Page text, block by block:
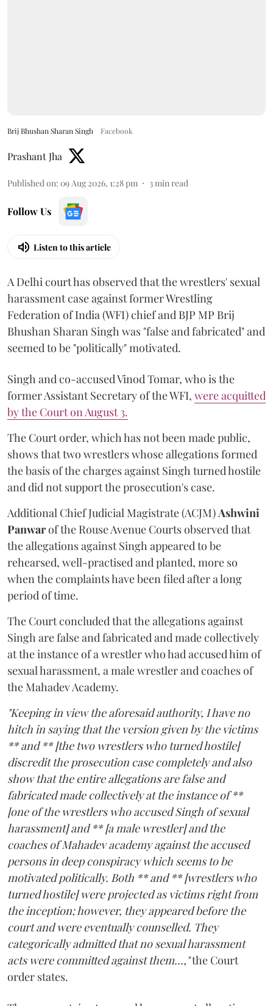
Brij Bhushan Sharan Singh Facebook
Prashant Jha
Published on: 09 Aug 2026, 1:28 pm 3min read
Follow Us
Listen to this article
A Delhi court has observed that the wrestlers' sexual
harassment case against former Wrestling
Federation of India (WFI) chief and BJP MP Brij
Bhushan Sharan Singh was "false and fabricated" and
seemed to be "politically" motivated.
Singh and co-accused Vinod Tomar, who is the
former Assistant Secretary of the WFI, were acquitted
by the Court on August 3.
The Court order, which has not been made public,
shows that two wrestlers whose allegations formed
the basis of the charges against Singh turned hostile
and did not support the prosecution's case.
Additional Chief Judicial Magistrate (ACJM)Ashwini
Panwarof the Rouse Avenue Courts observed that
the allegations against Singh appeared to be
rehearsed, well-practised and planted, more so
when the complaints have been filed after a long
period of time.
The Court concluded that the allegations against
Singh are false and fabricated and made collectively
at the instance of a wrestler who had accused him of
sexual harassment, a male wrestler and coaches of
the Mahadev Academy.
"Keeping in view the aforesaid authority, I have no
hitch in saying that the version given by the victims
** and ** [the two wrestlers who turned hostile]
discredit the prosecution case completely and also
show that the entire allegations are false and
fabricated made collectively at the instance of **
[one of the wrestlers who accused Singh of sexual
harassment] and ** [a male wrestler] and the
coaches of Mahadev academy against the accused
persons in deep conspiracy which seems to be
motivated politically. Both ** and ** [wrestlers who
turned hostile] were projected as victims right from
the inception; however, they appeared before the
court and were eventually counselled. They
categorically admitted that no sexual harassment
acts were committed against them...,"the Court
order states.